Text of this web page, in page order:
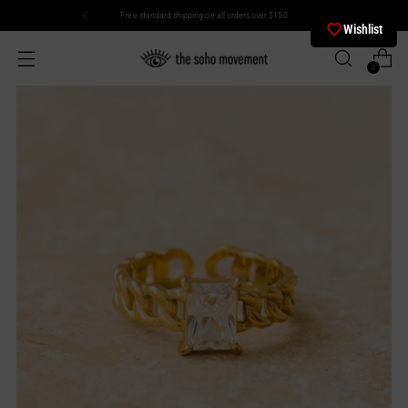
Free standard shipping on all orders over $150
0
Wishlist